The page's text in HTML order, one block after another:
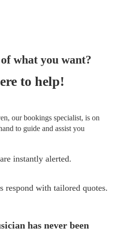
what you want?
to help!
our bookings specialist, is on
to guide and assist you
instantly alerted.
respond with tailored quotes.
has never been